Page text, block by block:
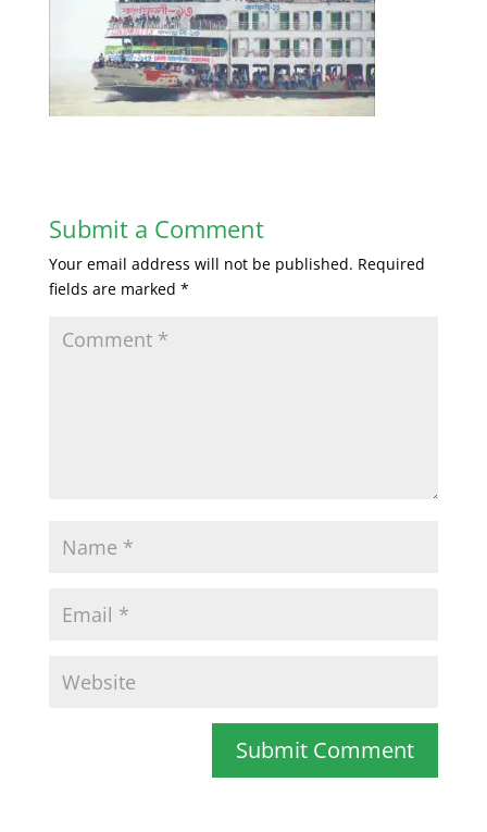
Submit a Comment
Your email address will not be published. Required
fields are marked *